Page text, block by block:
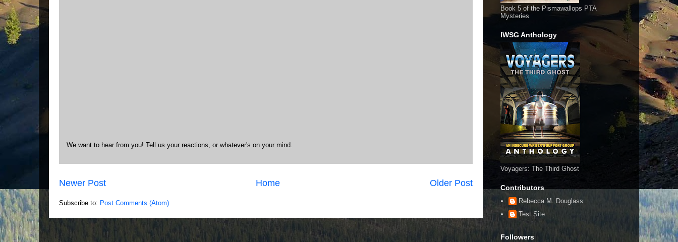
We want to hear from you! Tell us your reactions, or whatever's on your mind.
Newer Post Older Post
Home
Subscribe to: Post Comments (Atom)
Book 5 of the Pismawallops PTA
Mysteries
IWSG Anthology
Voyagers: The Third Ghost
Contributors
Rebecca M. Douglass
Test Site
Followers